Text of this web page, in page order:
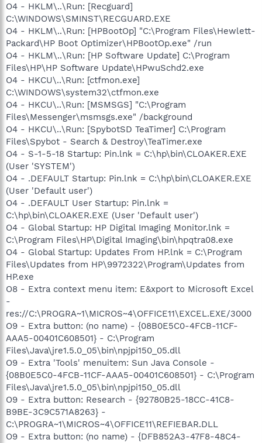
O4 - HKLM\..\Run: [Recguard]
C:\WINDOWS\SMINST\RECGUARD.EXE
O4 - HKLM\..\Run: [HPBootOp] "C:\Program Files\Hewlett-
Packard\HP Boot Optimizer\HPBootOp.exe" /run
O4 - HKLM\..\Run: [HP Software Update] C:\Program
Files\HP\HP Software Update\HPwuSchd2.exe
O4 - HKCU\..\Run: [ctfmon.exe]
C:\WINDOWS\system32\ctfmon.exe
O4 - HKCU\..\Run: [MSMSGS] "C:\Program
Files\Messenger\msmsgs.exe" /background
O4 - HKCU\..\Run: [SpybotSD TeaTimer] C:\Program
Files\Spybot - Search & Destroy\TeaTimer.exe
O4 - S-1-5-18 Startup: Pin.lnk = C:\hp\bin\CLOAKER.EXE
(User 'SYSTEM')
O4 - .DEFAULT Startup: Pin.lnk = C:\hp\bin\CLOAKER.EXE
(User 'Default user')
O4 - .DEFAULT User Startup: Pin.lnk =
C:\hp\bin\CLOAKER.EXE (User 'Default user')
O4 - Global Startup: HP Digital Imaging Monitor.lnk =
C:\Program Files\HP\Digital Imaging\bin\hpqtra08.exe
O4 - Global Startup: Updates From HP.lnk = C:\Program
Files\Updates from HP\9972322\Program\Updates from
HP.exe
O8 - Extra context menu item: E&xport to Microsoft Excel
-
res://C:\PROGRA~1\MICROS~4\OFFICE11\EXCEL.EXE/3000
O9 - Extra button: (no name) - {08B0E5C0-4FCB-11CF-
AAA5-00401C608501} - C:\Program
Files\Java\jre1.5.0_05\bin\npjpi150_05.dll
O9 - Extra 'Tools' menuitem: Sun Java Console -
{08B0E5C0-4FCB-11CF-AAA5-00401C608501} - C:\Program
Files\Java\jre1.5.0_05\bin\npjpi150_05.dll
O9 - Extra button: Research - {92780B25-18CC-41C8-
B9BE-3C9C571A8263} -
C:\PROGRA~1\MICROS~4\OFFICE11\REFIEBAR.DLL
O9 - Extra button: (no name) - {DFB852A3-47F8-48C4-